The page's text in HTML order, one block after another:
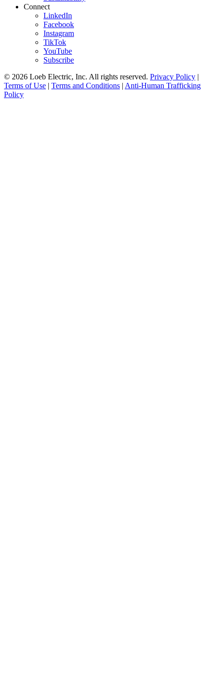
Connect
LinkedIn
Facebook
Instagram
TikTok
YouTube
Subscribe
© 2026 Loeb Electric, Inc. All rights reserved. Privacy Policy |
Terms of Use | Terms and Conditions | Anti-Human Trafficking
Policy